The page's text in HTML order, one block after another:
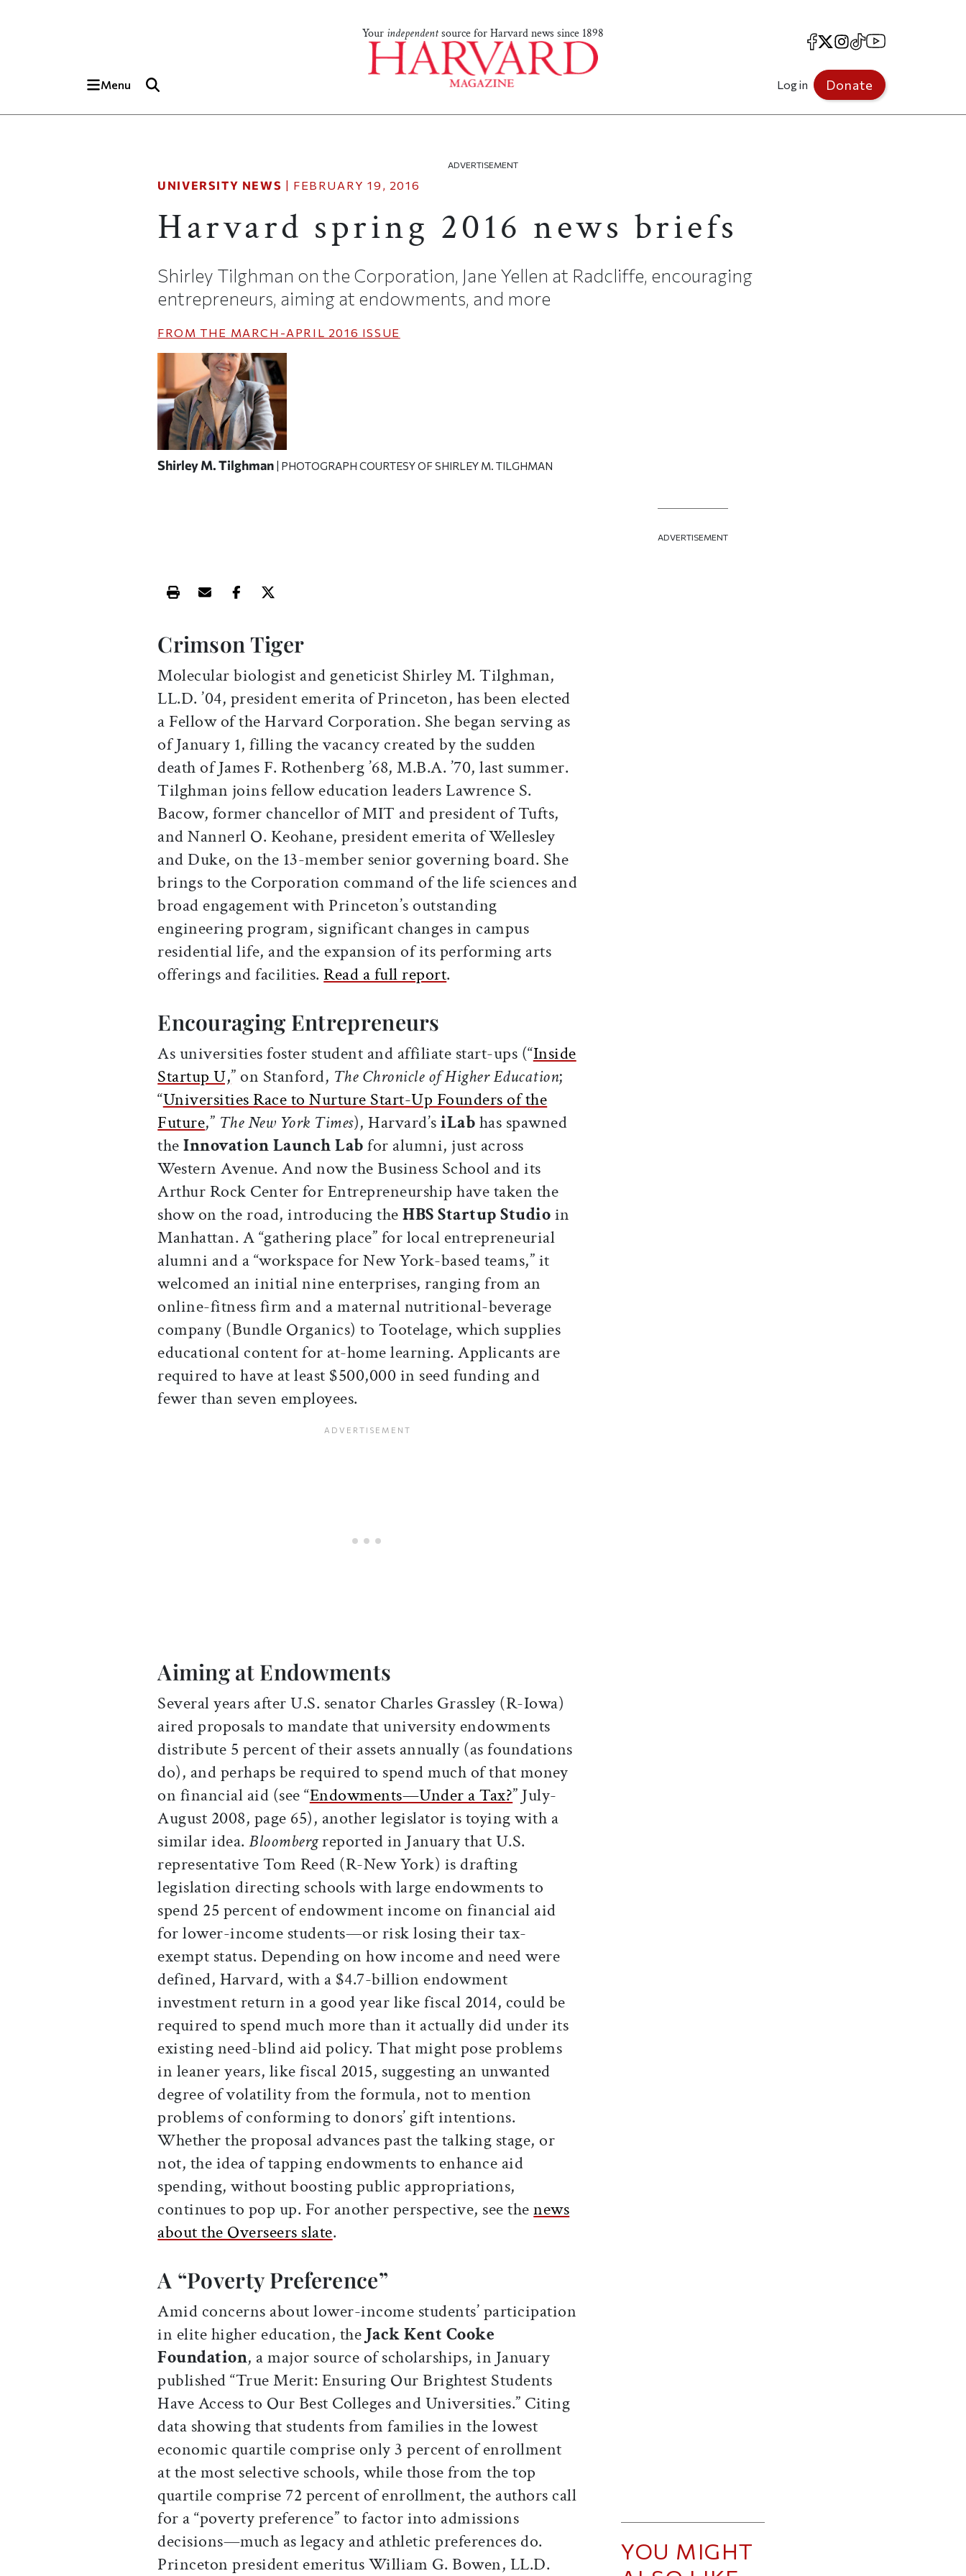
Your independentsource for Harvard news since 1898
Menu
Facebook
X Instagram
TikTokYouTube
Log in Donate
ADVERTISEMENT
UNIVERSITY NEWS | FEBRUARY 19, 2016
Harvard spring 2016 news briefs
Shirley Tilghman on the Corporation, Jane Yellen at Radcliffe, encouraging
entrepreneurs, aiming at endowments, and more
FROM THE MARCH-APRIL 2016 ISSUE
Shirley M. Tilghman | PHOTOGRAPH COURTESY OF SHIRLEY M. TILGHMAN
Print this article
Email this article
Share this article on Facebook
Share this article on X
Crimson Tiger
Molecular biologist and geneticist Shirley M. Tilghman,
LL.D. ’04, president emerita of Princeton, has been elected
a Fellow of the Harvard Corporation. She began serving as
of January 1, filling the vacancy created by the sudden
death of James F. Rothenberg ’68, M.B.A. ’70, last summer.
Tilghman joins fellow education leaders Lawrence S.
Bacow, former chancellor of MIT and president of Tufts,
and Nannerl O. Keohane, president emerita of Wellesley
and Duke, on the 13-member senior governing board. She
brings to the Corporation command of the life sciences and
broad engagement with Princeton’s outstanding
engineering program, significant changes in campus
residential life, and the expansion of its performing arts
offerings and facilities. Read a full report.
Encouraging Entrepreneurs
As universities foster student and affiliate start-ups (“Inside
Startup U,” on Stanford, The Chronicle of Higher Education;
“Universities Race to Nurture Start-Up Founders of the
Future,” The New York Times), Harvard’siLabhas spawned
theInnovation Launch Labfor alumni, just across
Western Avenue. And now the Business School and its
Arthur Rock Center for Entrepreneurship have taken the
show on the road, introducing theHBS Startup Studioin
Manhattan. A “gathering place” for local entrepreneurial
alumni and a “workspace for New York-based teams,” it
welcomed an initial nine enterprises, ranging from an
online-fitness firm and a maternal nutritional-beverage
company (Bundle Organics) to Tootelage, which supplies
educational content for at-home learning. Applicants are
required to have at least $500,000 in seed funding and
fewer than seven employees.
Aiming at Endowments
Several years after U.S. senator Charles Grassley (R-Iowa)
aired proposals to mandate that university endowments
distribute 5 percent of their assets annually (as foundations
do), and perhaps be required to spend much of that money
on financial aid (see “Endowments—Under a Tax?” July-
August 2008, page 65), another legislator is toying with a
similar idea.Bloombergreported in January that U.S.
representative Tom Reed (R-New York) is drafting
legislation directing schools with large endowments to
spend 25 percent of endowment income on financial aid
for lower-income students—or risk losing their tax-
exempt status. Depending on how income and need were
defined, Harvard, with a $4.7-billion endowment
investment return in a good year like fiscal 2014, could be
required to spend much more than it actually did under its
existing need-blind aid policy. That might pose problems
in leaner years, like fiscal 2015, suggesting an unwanted
degree of volatility from the formula, not to mention
problems of conforming to donors’ gift intentions.
Whether the proposal advances past the talking stage, or
not, the idea of tapping endowments to enhance aid
spending, without boosting public appropriations,
continues to pop up. For another perspective, see thenews
about the Overseers slate.
A “Poverty Preference”
Amid concerns about lower-income students’ participation
in elite higher education, the Jack Kent Cooke
Foundation, a major source of scholarships, in January
published “True Merit: Ensuring Our Brightest Students
Have Access to Our Best Colleges and Universities.” Citing
data showing that students from families in the lowest
economic quartile comprise only 3 percent of enrollment
at the most selective schools, while those from the top
quartile comprise 72 percent of enrollment, the authors call
for a “poverty preference” to factor into admissions
decisions—much as legacy and athletic preferences do.
Princeton president emeritus William G. Bowen, LL.D.
ADVERTISEMENT
YOU MIGHT